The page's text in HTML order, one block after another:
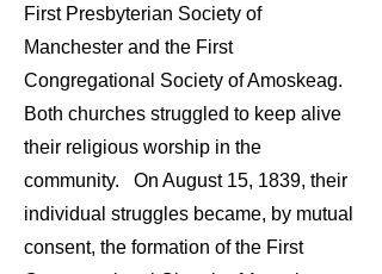
First Presbyterian Society of
Manchester and the First
Congregational Society of Amoskeag.
Both churches struggled to keep alive
their religious worship in the
community. On August 15, 1839, their
individual struggles became, by mutual
consent, the formation of the First